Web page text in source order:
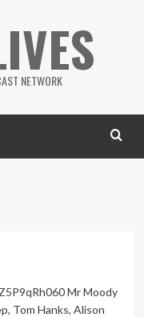
NETWORK
Mr Moody
Tom Hanks, Alison